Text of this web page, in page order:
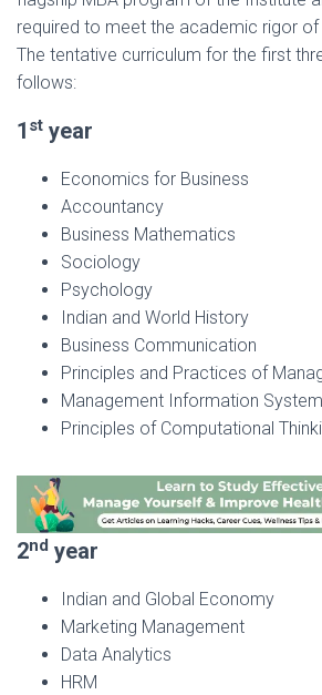
required to meet the academic rigor
The tentative curriculum for the first
follows:
1 st year
Economics for Business
Accountancy
Business Mathematics
Sociology
Psychology
Indian and World History
Business Communication
Principles and Practices of
Management Information System
Principles of Computational
2nd year
Indian and Global Economy
Marketing Management
Data Analytics
HRM